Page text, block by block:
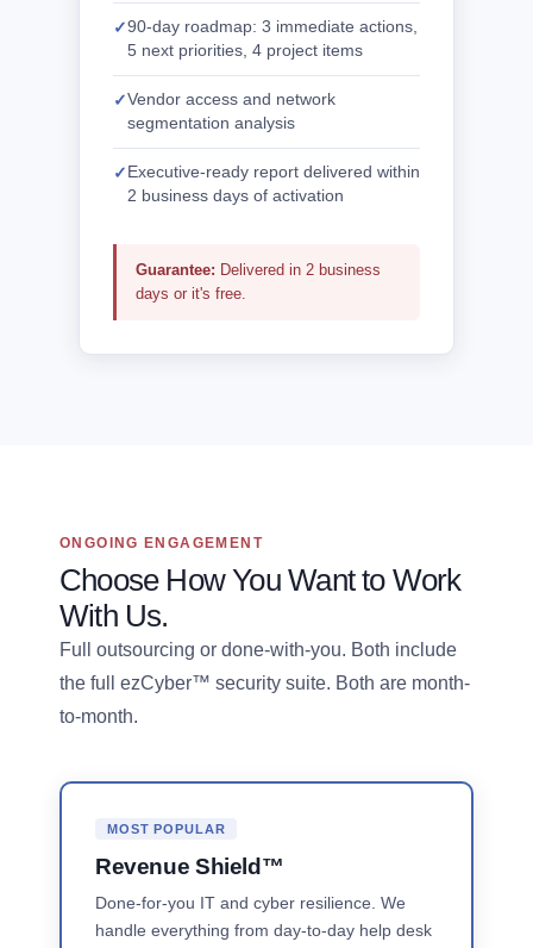
90-day roadmap: 3 immediate actions,
5 next priorities, 4 project items
Vendor access and network
segmentation analysis
Executive-ready report delivered within
2 business days of activation
Guarantee: Delivered in 2 business
days or it's free.
ONGOING ENGAGEMENT
Choose How You Want to Work
With Us.
Full outsourcing or done-with-you. Both include
the full ezCyber™ security suite. Both are month-
to-month.
MOST POPULAR
Revenue Shield™
Done-for-you IT and cyber resilience. We
handle everything from day-to-day help desk